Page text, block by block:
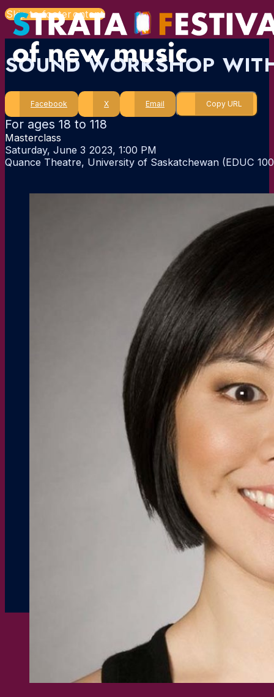
Skip to main content
Skip to footer
SOUND WORKSHOP
Facebook X Email Copy URL
For ages 18 to 118
Masterclass
Saturday, June 3 2023, 1:00 PM
Quance Theatre, University of Saskatchewan (EDUC